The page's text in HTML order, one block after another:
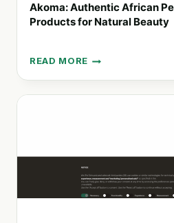
Akoma: Authentic African
Products for Natural Beauty
READ MORE
AKOMA:
AUTHENTIC
AFRICAN